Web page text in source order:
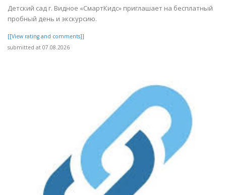
Детский сад г. Видное «СмартКидс» приглашает на бесплатный
пробный день и экскурсию.
[[View rating and comments]]
submitted at 07.08.2026